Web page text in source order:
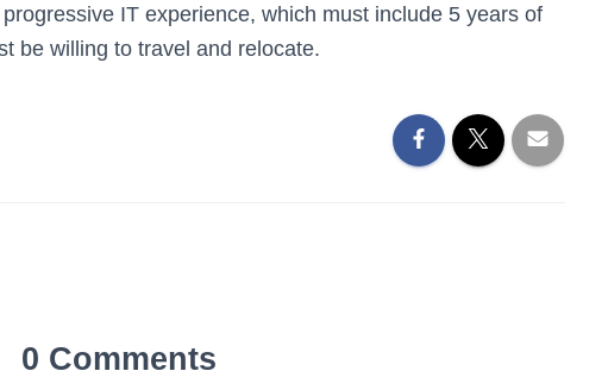
IT experience, which must include 5 years of
be willing to travel and relocate.
0 Comments